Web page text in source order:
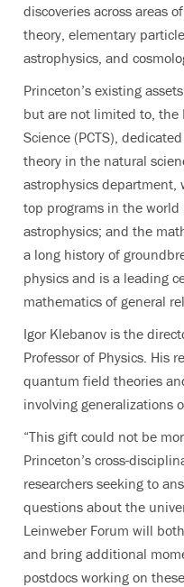
discoveries across areas
theory, elementary
astrophysics, and
Princeton’s existing
but are not limited to, the
Science (PCTS),
theory in the natural
astrophysics department,
top programs in the
astrophysics; and the
a long history of
physics and is a leading
mathematics of general
Igor Klebanov is the
Professor of Physics. His
quantum field theories
involving generalizations
“This gift could not be
Princeton’s cross-
researchers seeking to
questions about the
Leinweber Forum will
and bring additional
postdocs working on